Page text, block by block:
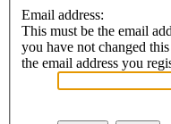
Email address:
This must be the email
you have not changed
the email address you